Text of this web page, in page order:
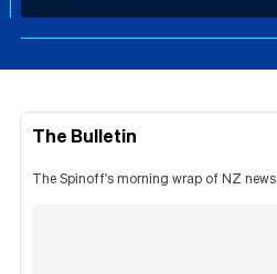
The Bulletin
The Spinoff's morning wrap of NZ news.